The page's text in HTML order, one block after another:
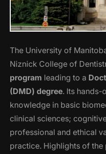
The University of
Niznick College of
program leading to a
(DMD) degree. Its hands-
knowledge in basic
clinical sciences;
professional and ethical
practice. Highlights of